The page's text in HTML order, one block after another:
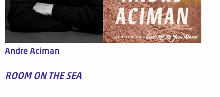
Andre Aciman
ROOM ON THE SEA